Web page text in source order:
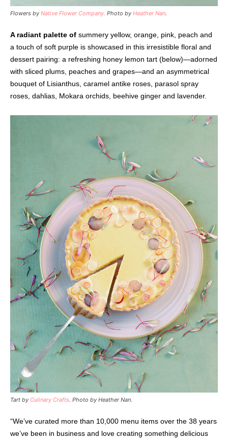
Flowers by Native Flower Company. Photo by Heather Nan.
A radiant palette of summery yellow, orange, pink, peach and
a touch of soft purple is showcased in this irresistible floral and
dessert pairing: a refreshing honey lemon tart (below)—adorned
with sliced plums, peaches and grapes—and an asymmetrical
bouquet of Lisianthus, caramel antike roses, parasol spray
roses, dahlias, Mokara orchids, beehive ginger and lavender.
Tart by Culinary Crafts. Photo by Heather Nan.
“We’ve curated more than 10,000 menu items over the 38 years
we’ve been in business and love creating something delicious